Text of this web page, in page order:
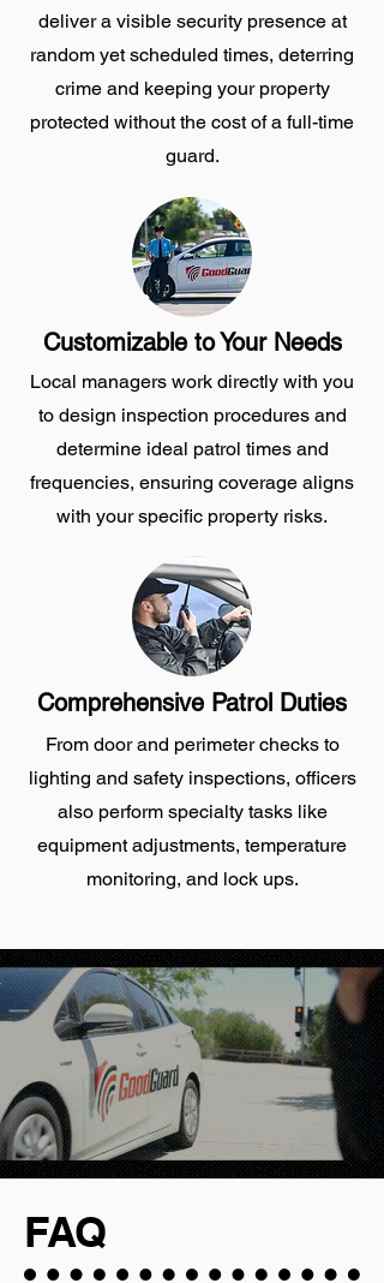
deliver a visible security presence at
random yet scheduled times, deterring
crime and keeping your property
protected without the cost of a full-time
guard.
Customizable to Your Needs
Local managers work directly with you
to design inspection procedures and
determine ideal patrol times and
frequencies, ensuring coverage aligns
with your specific property risks.
Comprehensive Patrol Duties
From door and perimeter checks to
lighting and safety inspections, officers
also perform specialty tasks like
equipment adjustments, temperature
monitoring, and lock ups.
FAQ